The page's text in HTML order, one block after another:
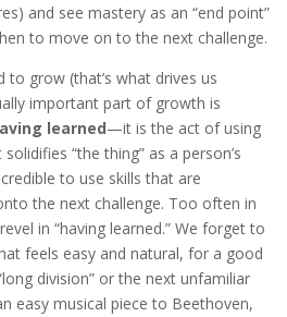
and see mastery as an “end point”
to move on to the next challenge.
to grow (that’s what drives us
important part of growth is
learned—it is the act of using
“the thing” as a person’s
to use skills that are
the next challenge. Too often in
in “having learned.” We forget to
feels easy and natural, for a good
division” or the next unfamiliar
easy musical piece to Beethoven,